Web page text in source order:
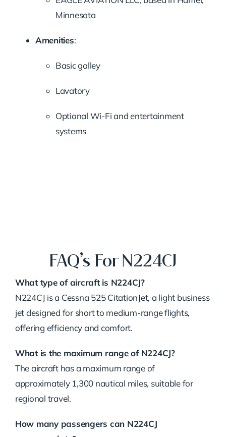
Minnesota
Amenities:
Basic galley
Lavatory
Optional Wi-Fi and entertainment
systems
FAQ’s For N224CJ
What type of aircraft is N224CJ?
N224CJ is a Cessna 525 CitationJet, a light business
jet designed for short to medium-range flights,
offering efficiency and comfort.
What is the maximum range of N224CJ?
The aircraft has a maximum range of
approximately 1,300 nautical miles, suitable for
regional travel.
How many passengers can N224CJ